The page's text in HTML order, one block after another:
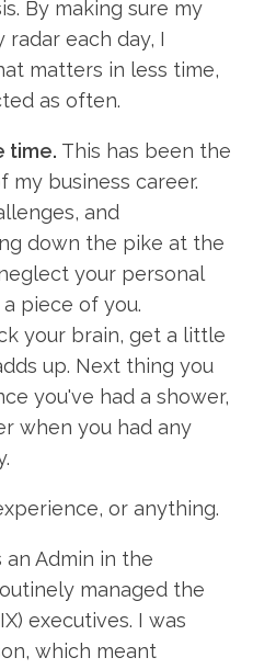
By making sure my
each day, I
matters in less time,
as often.
time. This has been the
my business career.
and
down the pike at the
your personal
piece of you.
your brain, get a little
up. Next thing you
you've had a shower,
when you had any
or anything.
Admin in the
managed the
executives. I was
which meant